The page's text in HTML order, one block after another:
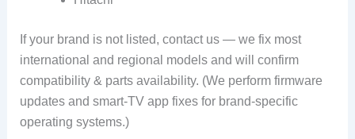
If your brand is not listed, contact us — we fix most
international and regional models and will confirm
compatibility & parts availability. (We perform firmware
updates and smart-TV app fixes for brand-specific
operating systems.)